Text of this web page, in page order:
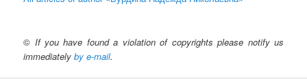
© If you have found a violation of copyrights please notify us
immediatelyby e-mail.